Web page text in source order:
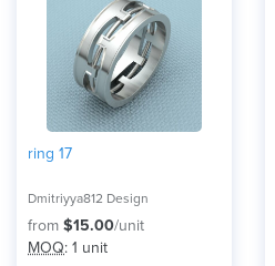
ring 17
Dmitriyya812 Design
from $15.00/unit
MOQ: 1 unit